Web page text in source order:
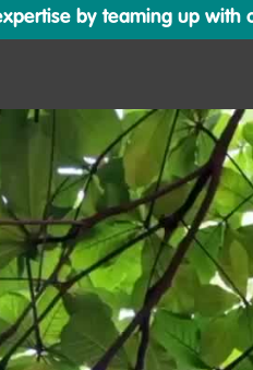
by teaming up